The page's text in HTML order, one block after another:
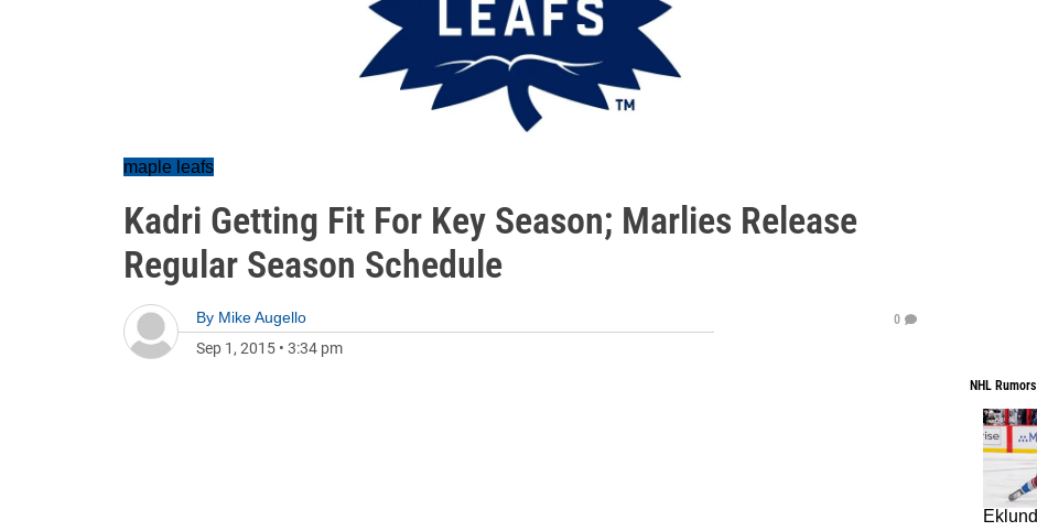
maple leafs
Kadri Getting Fit For Key Season; Marlies Release
Regular Season Schedule
By Mike Augello
Sep 1, 2015 • 3:34 pm
0
NHL Rumors
Eklund